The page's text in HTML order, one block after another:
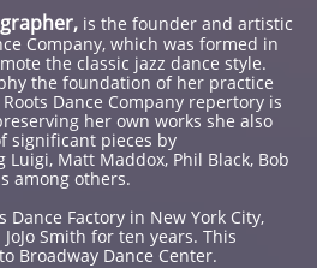
is the founder and artistic
Company, which was formed in
the classic jazz dance style.
the foundation of her practice
Dance Company repertory is
her own works she also
significant pieces by
Matt Maddox, Phil Black, Bob
among others.
Dance Factory in New York City,
Smith for ten years. This
Broadway Dance Center.